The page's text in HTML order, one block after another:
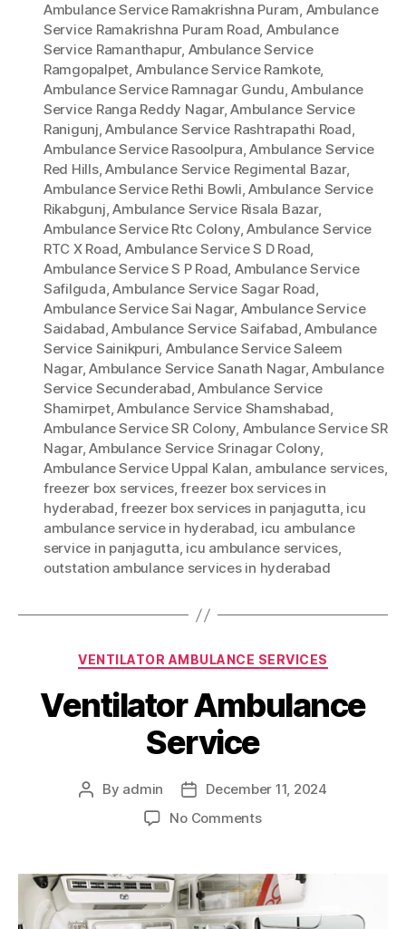
Ambulance Service Ramakrishna Puram, Ambulance
Service Ramakrishna Puram Road, Ambulance
Service Ramanthapur, Ambulance Service
Ramgopalpet, Ambulance Service Ramkote,
Ambulance Service Ramnagar Gundu,Ambulance
Service Ranga Reddy Nagar,Ambulance Service
Ranigunj,Ambulance Service Rashtrapathi Road,
Ambulance Service Rasoolpura,Ambulance Service
Red Hills,Ambulance Service Regimental Bazar,
Ambulance Service Rethi Bowli,Ambulance Service
Rikabgunj,Ambulance Service Risala Bazar,
Ambulance Service Rtc Colony,Ambulance Service
RTC X Road, Ambulance Service S D Road,
Ambulance Service S P Road, Ambulance Service
Safilguda,Ambulance Service Sagar Road,
Ambulance Service Sai Nagar, Ambulance Service
Saidabad,Ambulance Service Saifabad,Ambulance
Service Sainikpuri, Ambulance Service Saleem
Nagar,Ambulance Service Sanath Nagar,Ambulance
Service Secunderabad,Ambulance Service
Shamirpet,Ambulance Service Shamshabad,
Ambulance Service SR Colony, Ambulance Service SR
Nagar,Ambulance Service Srinagar Colony,
Ambulance Service Uppal Kalan, ambulance services,
freezer box services,freezer box services in
hyderabad,freezer box services in panjagutta, icu
ambulance service in hyderabad, icu ambulance
service in panjagutta, icu ambulance services,
outstation ambulance services in hyderabad
Categories
VENTILATOR AMBULANCE SERVICES
Ventilator Ambulance
Service
Post
By admin
Post
date
December 11, 2024
No Commentson
Service